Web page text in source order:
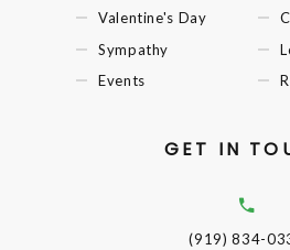
Valentine's Day
Sympathy
Events
GET IN
(919) 834-